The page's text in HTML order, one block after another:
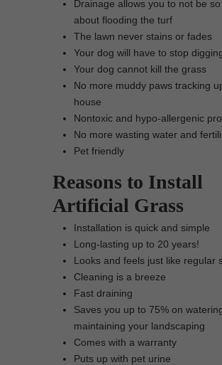
Drainage allows you to not be
about flooding the turf
The lawn never stains or fades
Your dog will have to stop
Your dog cannot kill the grass
No more muddy paws tracking
house
Nontoxic and hypo-allergenic
No more wasting water and
Pet friendly
Reasons to Install
Artificial Grass
Installation is quick and simple
Long-lasting up to 20 years!
Looks and feels just like regular
Cleaning is a breeze
Fast draining
Saves you up to 75% on
maintaining your landscaping
Comes with a warranty
Puts up with pet urine